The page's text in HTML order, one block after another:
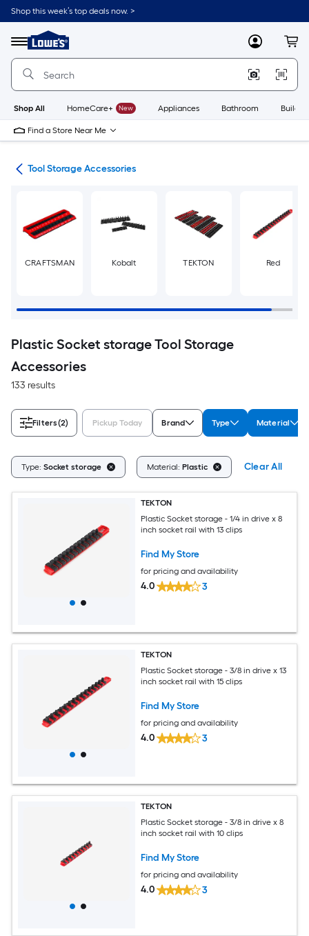
Skip
to
content
Shop this week’s top deals now. >
Menu
Link
to
Lowe's
Improvement
Home
Page
MyLowes
Shop All HomeCare+ New Appliances Bathroom
Find a Store Near Me
Tool Storage Accessories
CRAFTSMAN Kobalt TEKTON Red
Plastic Socket storage Tool Storage
Accessories
133 results
Filters(2) Pickup Today Brand Type Material
Type: Socket storage Material: Plastic Clear All
TEKTON
Plastic Socket storage - 1/4 in drive x 8
inch socket rail with 13 clips
Find My Store
for pricing and availability
4.0 3
TEKTON
Plastic Socket storage - 3/8 in drive x 13
inch socket rail with 15 clips
Find My Store
for pricing and availability
4.0 3
TEKTON
Plastic Socket storage - 3/8 in drive x 8
inch socket rail with 10 clips
Find My Store
for pricing and availability
4.0 3